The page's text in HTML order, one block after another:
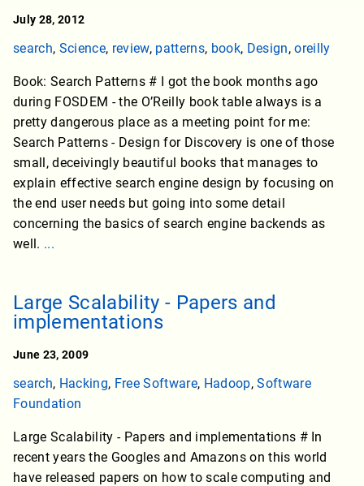
July 28, 2012
search, Science, review, patterns, book, Design,oreilly
Book: Search Patterns # I got the book months ago
during FOSDEM - the O’Reilly book table always is a
pretty dangerous place as a meeting point for me:
Search Patterns - Design for Discovery is one of those
small, deceivingly beautiful books that manages to
explain effective search engine design by focusing on
the end user needs but going into some detail
concerning the basics of search engine backends as
well. ...
Large Scalability - Papers and
implementations
June 23, 2009
search, Hacking, Free Software, Hadoop,Software
Foundation
Large Scalability - Papers and implementations # In
recent years the Googles and Amazons on this world
have released papers on how to scale computing and